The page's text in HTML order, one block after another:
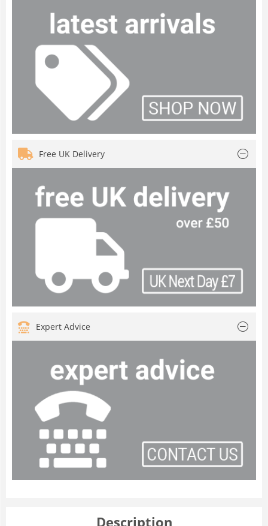
Free UK Delivery
Expert Advice
Description